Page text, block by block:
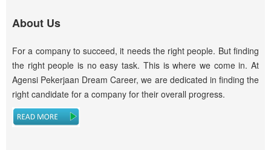
About Us
For a company to succeed, it needs the right people. But finding
the right people is no easy task. This is where we come in. At
Agensi Pekerjaan Dream Career, we are dedicated in finding the
right candidate for a company for their overall progress.